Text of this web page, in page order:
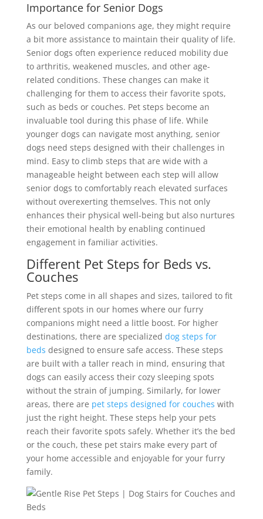
Importance for Senior Dogs
As our beloved companions age, they might require
a bit more assistance to maintain their quality of life.
Senior dogs often experience reduced mobility due
to arthritis, weakened muscles, and other age-
related conditions. These changes can make it
challenging for them to access their favorite spots,
such as beds or couches. Pet steps become an
invaluable tool during this phase of life. While
younger dogs can navigate most anything, senior
dogs need steps designed with their challenges in
mind. Easy to climb steps that are wide with a
manageable height between each step will allow
senior dogs to comfortably reach elevated surfaces
without overexerting themselves. This not only
enhances their physical well-being but also nurtures
their emotional health by enabling continued
engagement in familiar activities.
Different Pet Steps for Beds vs.
Couches
Pet steps come in all shapes and sizes, tailored to fit
different spots in our homes where our furry
companions might need a little boost. For higher
destinations, there are specialized dog steps for
beds designed to ensure safe access. These steps
are built with a taller reach in mind, ensuring that
dogs can easily access their cozy sleeping spots
without the strain of jumping. Similarly, for lower
areas, there are pet steps designed for couches with
just the right height. These steps help your pets
reach their favorite spots safely. Whether it’s the bed
or the couch, these pet stairs make every part of
your home accessible and enjoyable for your furry
family.